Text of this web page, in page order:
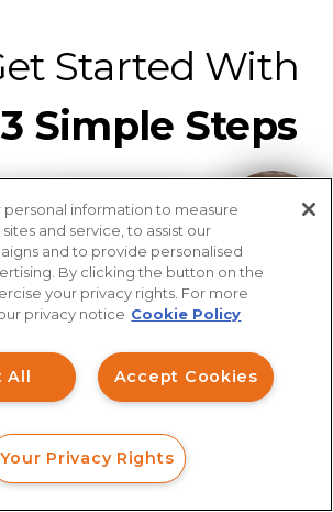
Started With
3 Simple Steps
a securities fraud attorney
team for a strategic
your claim at no charge.It’s
with us with a web
CALL
personal information to measure
and service, to assist our
and to provide personalised
By clicking the button on the
your privacy rights. For more
privacy notice Cookie Policy
Accept Cookies
All
Your Privacy Rights
How can I help you?